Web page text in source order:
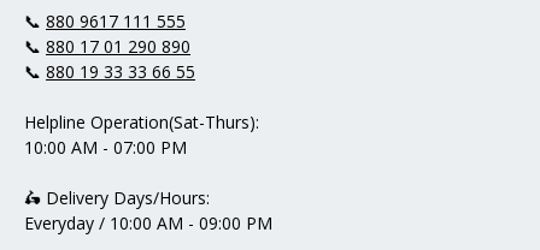
📞 880 9617 111 555
📞 880 17 01 290 890
📞 880 19 33 33 66 55
Helpline Operation(Sat-Thurs):
10:00 AM - 07:00 PM
🛵 Delivery Days/Hours:
Everyday / 10:00 AM - 09:00 PM